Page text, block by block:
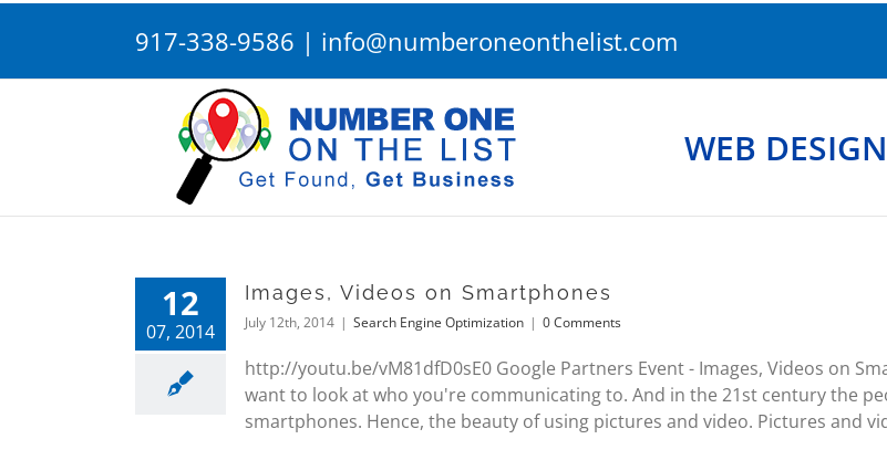
917-338-9586 | info@numberoneonthelist.com
WEB DESIGN
12
07, 2014
Images, Videos on Smartphones
July 12th, 2014 | Search Engine Optimization | 0 Comments
http://youtu.be/vM81dfD0sE0 Google Partners Event - Images, Videos on
want to look at who you're communicating to. And in the 21st century the
smartphones. Hence, the beauty of using pictures and video. Pictures and